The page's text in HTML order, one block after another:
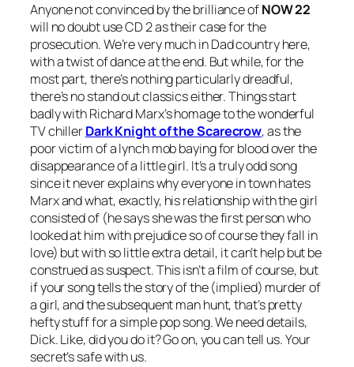
Anyone not convinced by the brilliance ofNOW 22
will no doubt use CD 2 as their case for the
prosecution. We’re very much in Dad country here,
with a twist of dance at the end. But while, for the
most part, there’s nothing particularly dreadful,
there’s no stand out classics either. Things start
badly with Richard Marx’s homage to the wonderful
TV chillerDark Knight of the Scarecrow, as the
poor victim of a lynch mob baying for blood over the
disappearance of a little girl. It’s a truly odd song
since it never explains why everyone in town hates
Marx and what, exactly, his relationship with the girl
consisted of (he says she was the first person who
looked at him with prejudice so of course they fall in
love) but with so little extra detail, it can’t help but be
construed as suspect. This isn’t a film of course, but
if your song tells the story of the (implied) murder of
a girl, and the subsequent man hunt, that’s pretty
hefty stuff for a simple pop song. We need details,
Dick. Like, did you do it? Go on, you can tell us. Your
secret’s safe with us.